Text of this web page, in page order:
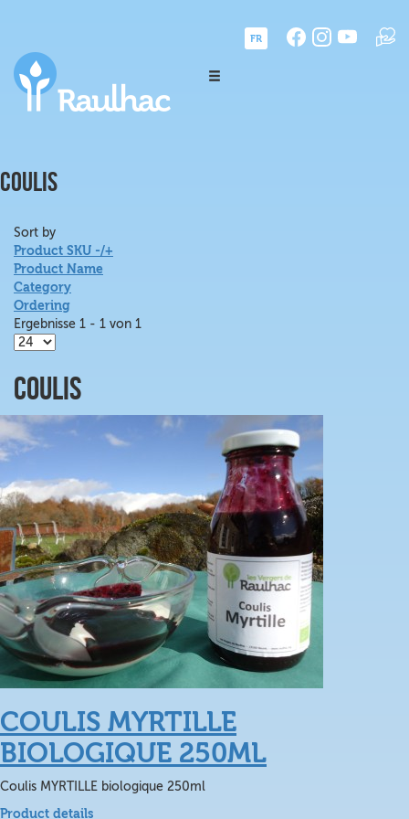
FR
COULIS
Sort by
Product SKU -/+
Product Name
Category
Ordering
Ergebnisse 1 - 1 von 1
Coulis
COULIS MYRTILLE
BIOLOGIQUE 250ML
Coulis MYRTILLE biologique 250ml
Product details